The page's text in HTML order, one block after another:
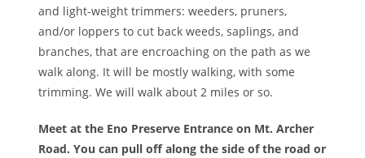
and light-weight trimmers: weeders, pruners,
and/or loppers to cut back weeds, saplings, and
branches, that are encroaching on the path as we
walk along. It will be mostly walking, with some
trimming. We will walk about 2 miles or so.
Meet at the Eno Preserve Entrance on Mt. Archer
Road. You can pull off along the side of the road or